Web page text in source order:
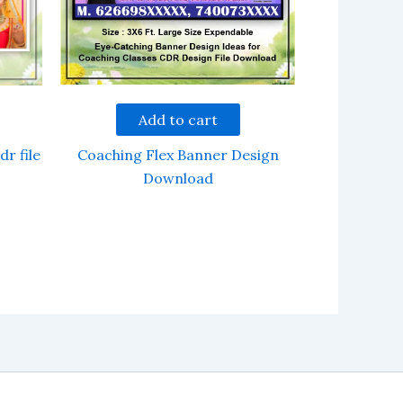
file
Add to cart
Coaching Flex Banner Design
Download